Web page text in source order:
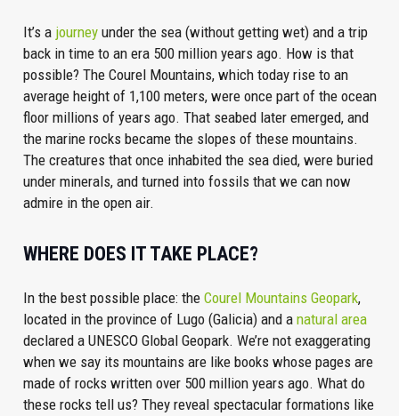
It’s a journeyunder the sea (without getting wet) and a trip
back in time to an era 500 million years ago. How is that
possible? The Courel Mountains, which today rise to an
average height of 1,100 meters, were once part of the ocean
floor millions of years ago. That seabed later emerged, and
the marine rocks became the slopes of these mountains.
The creatures that once inhabited the sea died, were buried
under minerals, and turned into fossils that we can now
admire in the open air.
WHERE DOES IT TAKE PLACE?
In the best possible place: the Courel Mountains Geopark,
located in the province of Lugo (Galicia) and a natural area
declared a UNESCO Global Geopark. We’re not exaggerating
when we say its mountains are like books whose pages are
made of rocks written over 500 million years ago. What do
these rocks tell us? They reveal spectacular formations like